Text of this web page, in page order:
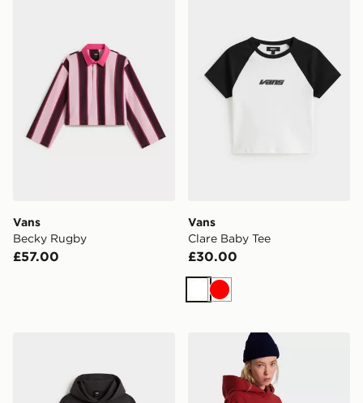
Vans
Becky Rugby
£57.00
Vans
Clare Baby Tee
£30.00
White
Red
Vans Retro Sport Pullover